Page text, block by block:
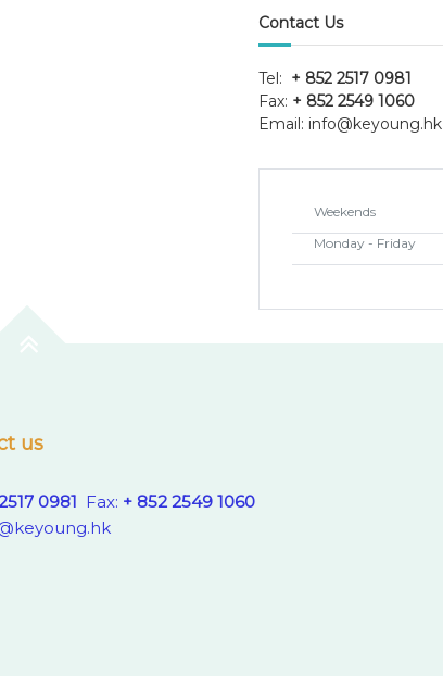
Categories
Contact Us
Tel: + 852 2517 0981
Fax: + 852 2549 1060
Email: info@keyoung.hk
Weekends
Monday - Friday
us
0981 Fax: + 852 2549 1060